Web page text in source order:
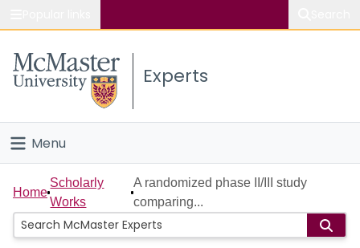
Study
Connect
Experts
Menu
Home
People
Home
Scholarly
Works
A randomized phase II/III study
comparing...